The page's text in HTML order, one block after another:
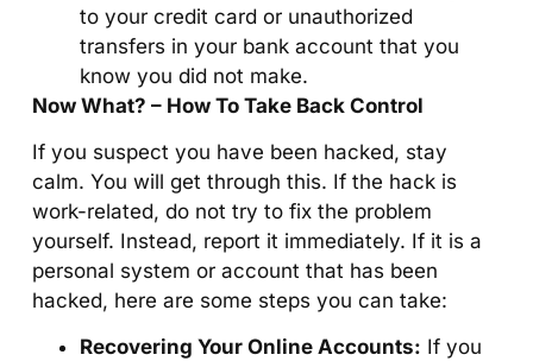
to your credit card or unauthorized
transfers in your bank account that you
know you did not make.
Now What? – How To Take Back Control
If you suspect you have been hacked, stay
calm. You will get through this. If the hack is
work-related, do not try to fix the problem
yourself. Instead, report it immediately. If it is a
personal system or account that has been
hacked, here are some steps you can take:
Recovering Your Online Accounts: If you